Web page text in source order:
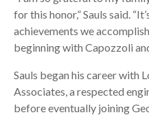
for this honor,” Sauls said.
achievements we
beginning with Capozzoli
Sauls began his career with
Associates, a respected
before eventually joining